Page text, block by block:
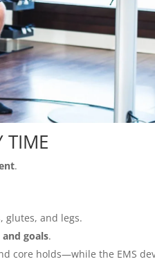
.
glutes, and legs.
goals.
core holds—while the EMS